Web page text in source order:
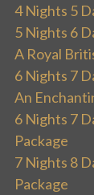
4 Nights 5
5 Nights 6
A Royal
6 Nights 7
An
6 Nights 7
Package
7 Nights 8
Package